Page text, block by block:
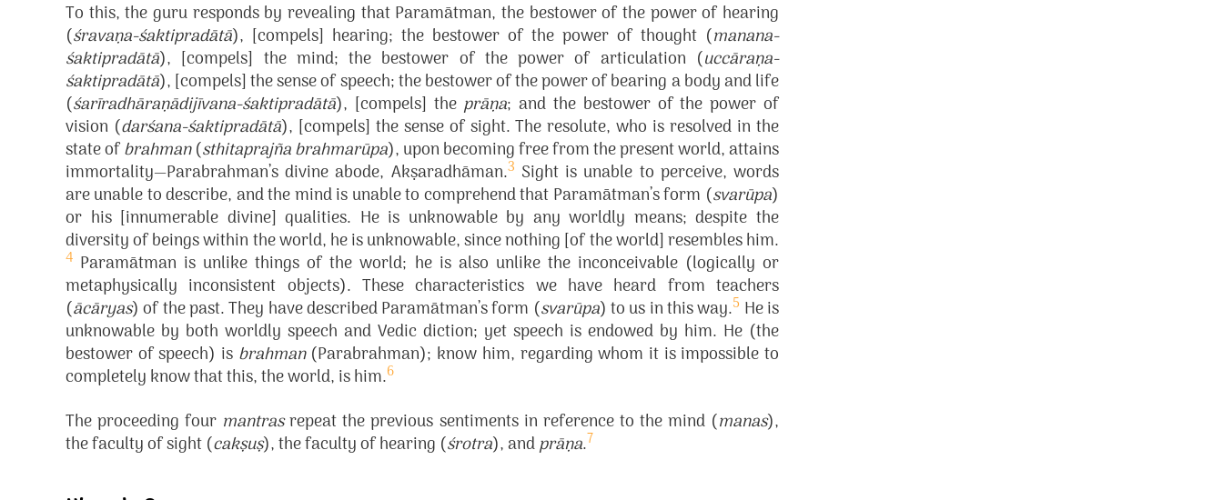
To this, the guru responds by revealing that Paramātman, the bestower of the power of hearing
(śravaṇa-śaktipradātā), [compels] hearing; the bestower of the power of thought (manana-
śaktipradātā), [compels] the mind; the bestower of the power of articulation (uccāraṇa-
śaktipradātā), [compels] the sense of speech; the bestower of the power of bearing a body and life
(śarīradhāraṇādijīvana-śaktipradātā), [compels] theprāṇa; and the bestower of the power of
vision (darśana-śaktipradātā), [compels] the sense of sight. The resolute, who is resolved in the
state ofbrahman(sthitaprajña brahmarūpa), upon becoming free from the present world, attains
immortality—Parabrahman’s divine abode, Akṣaradhāman.3 Sight is unable to perceive, words
are unable to describe, and the mind is unable to comprehend that Paramātman’s form (svarūpa)
or his [innumerable divine] qualities. He is unknowable by any worldly means; despite the
diversity of beings within the world, he is unknowable, since nothing [of the world] resembles him.
4 Paramātman is unlike things of the world; he is also unlike the inconceivable (logically or
metaphysically inconsistent objects). These characteristics we have heard from teachers
(ācāryas) of the past. They have described Paramātman’s form (svarūpa) to us in this way.5 He is
unknowable by both worldly speech and Vedic diction; yet speech is endowed by him. He (the
bestower of speech) is brahman(Parabrahman); know him, regarding whom it is impossible to
completely know that this, the world, is him.6
The proceeding four mantrasrepeat the previous sentiments in reference to the mind (manas),
the faculty of sight (cakṣuṣ), the faculty of hearing (śrotra), andprāṇa.7